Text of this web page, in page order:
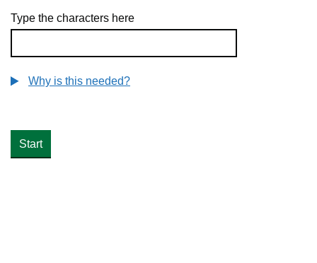
Why is this needed?
Type the characters here